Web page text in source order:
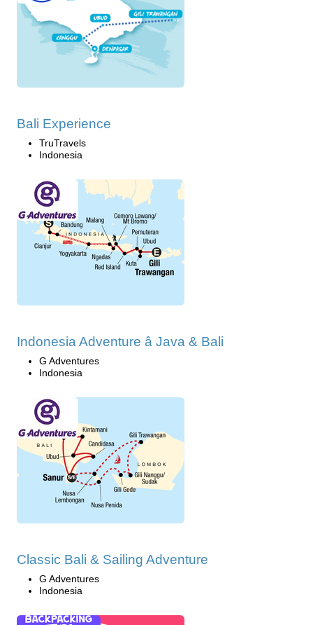
Bali Experience
TruTravels
Indonesia
Indonesia Adventure â Java & Bali
G Adventures
Indonesia
Classic Bali & Sailing Adventure
G Adventures
Indonesia